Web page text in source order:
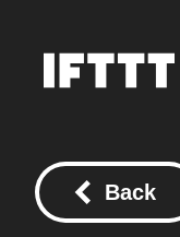
Back